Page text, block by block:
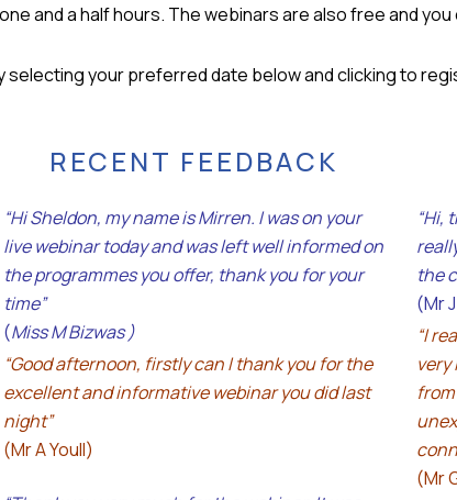
and a half hours. The webinars are also free and
selecting your preferred date below and clicking to
RECENT FEEDBACK
“Hi Sheldon, my name is Mirren. I was on your
live webinar today and was left well informed on
the programmes you offer, thank you for your
time”
(Miss M Bizwas )
“Good afternoon, firstly can I thank you for the
excellent and informative webinar you did last
night”
(Mr A Youll)
“Hi,
the
(Mr
“I
(Mr